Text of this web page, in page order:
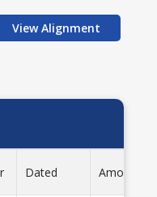
View Alignment
Dated